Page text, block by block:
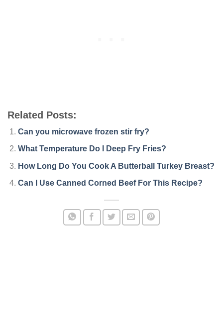
Related Posts:
Can you microwave frozen stir fry?
What Temperature Do I Deep Fry Fries?
How Long Do You Cook A Butterball Turkey Breast?
Can I Use Canned Corned Beef For This Recipe?